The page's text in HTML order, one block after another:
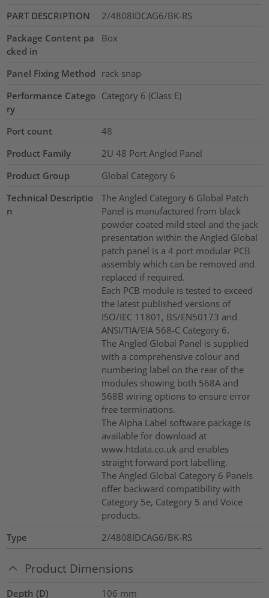
PART DESCRIPTION
2/4808IDCAG6/BK-RS
Package Content pa
cked in
Box
Panel Fixing Method rack snap
Performance Catego
ry
Category 6 (Class E)
Port count
48
Product Family
2U 48 Port Angled Panel
Product Group
Global Category 6
Technical Descriptio
n
The Angled Category 6 Global Patch
Panel is manufactured from black
powder coated mild steel and the jack
presentation within the Angled Global
patch panel is a 4 port modular PCB
assembly which can be removed and
replaced if required.
Each PCB module is tested to exceed
the latest published versions of
ISO/IEC 11801, BS/EN50173 and
ANSI/TIA/EIA 568-C Category 6.
The Angled Global Panel is supplied
with a comprehensive colour and
numbering label on the rear of the
modules showing both 568A and
568B wiring options to ensure error
free terminations.
The Alpha Label software package is
available for download at
www.htdata.co.uk and enables
straight forward port labelling.
The Angled Global Category 6 Panels
offer backward compatibility with
Category 5e, Category 5 and Voice
products.
Type
2/4808IDCAG6/BK-RS
Product Dimensions
Depth (D) 106 mm